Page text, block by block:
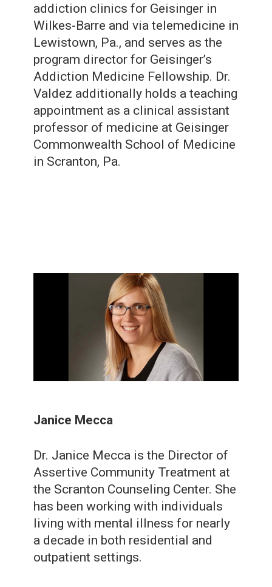
addiction clinics for Geisinger in
Wilkes-Barre and via telemedicine in
Lewistown, Pa., and serves as the
program director for Geisinger’s
Addiction Medicine Fellowship. Dr.
Valdez additionally holds a teaching
appointment as a clinical assistant
professor of medicine at Geisinger
Commonwealth School of Medicine
in Scranton, Pa.
Janice Mecca
Dr. Janice Mecca is the Director of
Assertive Community Treatment at
the Scranton Counseling Center. She
has been working with individuals
living with mental illness for nearly
a decade in both residential and
outpatient settings.